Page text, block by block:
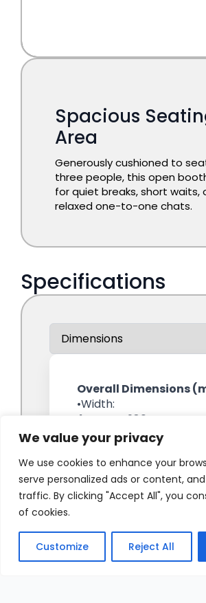
We value your privacy
We use cookies to enhance your
serve personalized ads or content,
traffic. By clicking "Accept All", you
of cookies.
Customize Reject All